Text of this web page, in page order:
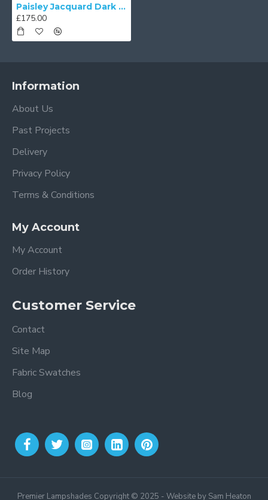
Paisley Jacquard Dark Bronze and Black Victorian Lampshade
£175.00
Information
About Us
Past Projects
Delivery
Privacy Policy
Terms & Conditions
My Account
My Account
Order History
Customer Service
Contact
Site Map
Fabric Swatches
Blog
Premier Lampshades Copyright © 2025 - Website by Sam Heaton